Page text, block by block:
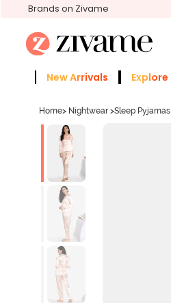
Brands on Zivame
New Arrivals Explore
Home> Nightwear >Sleep Pyjamas